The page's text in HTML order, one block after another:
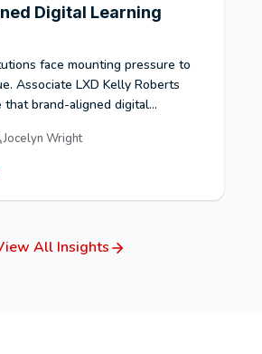
Digital Learning
face mounting pressure to
Associate LXD Kelly Roberts
that brand-aligned digital...
Jocelyn Wright
All Insights